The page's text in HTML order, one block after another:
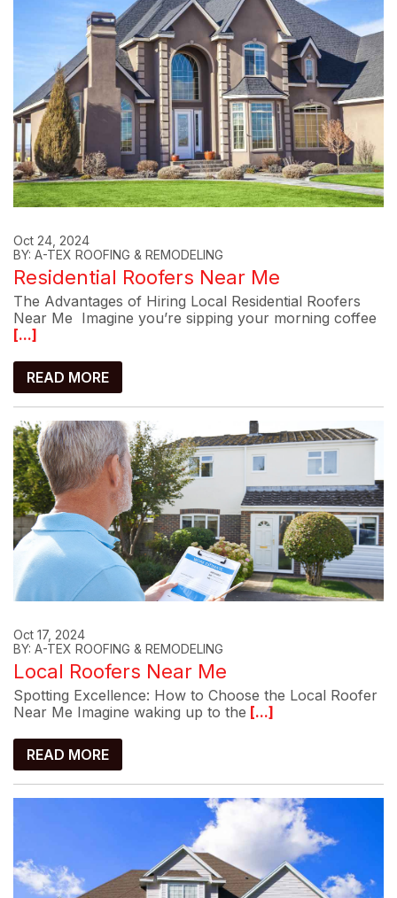
Oct 24, 2024
BY: A-TEX ROOFING & REMODELING
Residential Roofers Near Me
The Advantages of Hiring Local Residential Roofers
Near Me Imagine you’re sipping your morning coffee
[...]
READ MORE
Oct 17, 2024
BY: A-TEX ROOFING & REMODELING
Local Roofers Near Me
Spotting Excellence: How to Choose the Local Roofer
Near Me Imagine waking up to the [...]
READ MORE